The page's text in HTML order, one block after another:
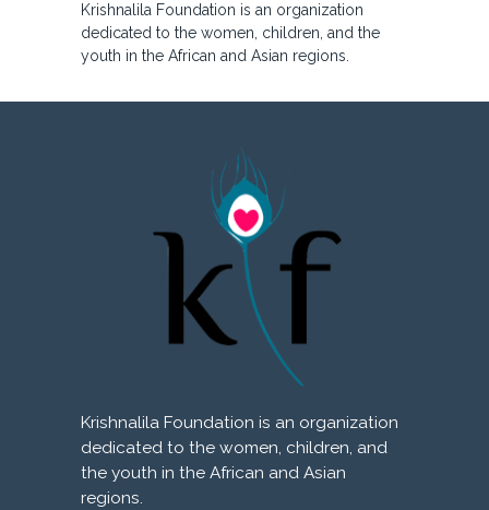
Krishnalila Foundation is an organization
dedicated to the women, children, and the
youth in the African and Asian regions.
Krishnalila Foundation is an organization
dedicated to the women, children, and
the youth in the African and Asian
regions.